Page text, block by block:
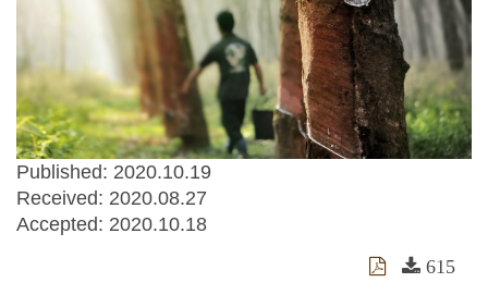
Published: 2020.10.19
Received: 2020.08.27
Accepted: 2020.10.18
615